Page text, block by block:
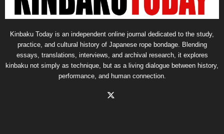
Kinbaku Today is an independent online journal dedicated to the study,
practice, and cultural history of Japanese rope bondage. Blending
essays, translations, interviews, and archival research, it explores
kinbaku not simply as technique, but as a living dialogue between history,
performance, and human connection.